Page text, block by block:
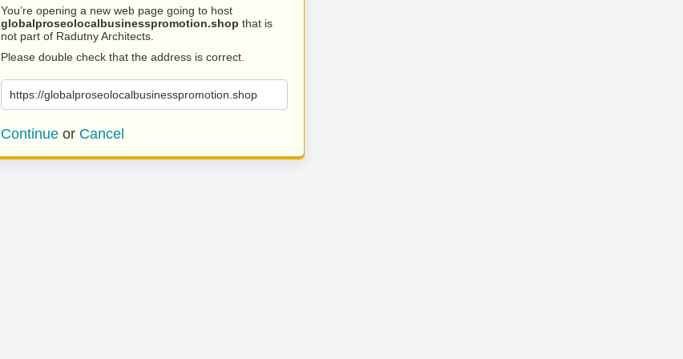
You’re opening a new web page going to host
globalproseolocalbusinesspromotion.shop that is
not part of Radutny Architects.
Please double check that the address is correct.
https://globalproseolocalbusinesspromotion.shop
Continue or Cancel